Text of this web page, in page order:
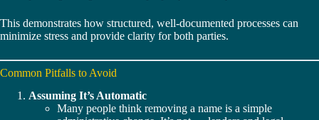
This demonstrates how structured, well-documented processes can
minimize stress and provide clarity for both parties.
Common Pitfalls to Avoid
Assuming It’s Automatic
Many people think removing a name is a simple